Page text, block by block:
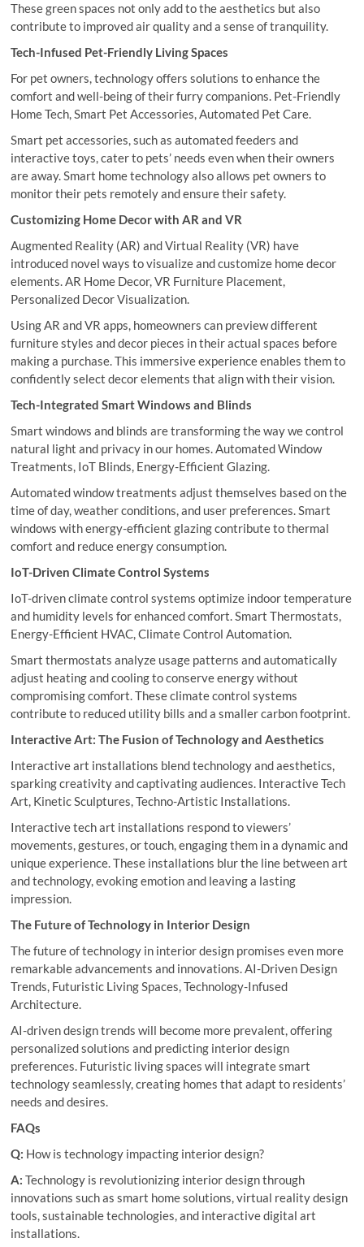
These green spaces not only add to the aesthetics but also
contribute to improved air quality and a sense of tranquility.
Tech-Infused Pet-Friendly Living Spaces
For pet owners, technology offers solutions to enhance the
comfort and well-being of their furry companions. Pet-Friendly
Home Tech, Smart Pet Accessories, Automated Pet Care.
Smart pet accessories, such as automated feeders and
interactive toys, cater to pets’ needs even when their owners
are away. Smart home technology also allows pet owners to
monitor their pets remotely and ensure their safety.
Customizing Home Decor with AR and VR
Augmented Reality (AR) and Virtual Reality (VR) have
introduced novel ways to visualize and customize home decor
elements. AR Home Decor, VR Furniture Placement,
Personalized Decor Visualization.
Using AR and VR apps, homeowners can preview different
furniture styles and decor pieces in their actual spaces before
making a purchase. This immersive experience enables them to
confidently select decor elements that align with their vision.
Tech-Integrated Smart Windows and Blinds
Smart windows and blinds are transforming the way we control
natural light and privacy in our homes. Automated Window
Treatments, IoT Blinds, Energy-Efficient Glazing.
Automated window treatments adjust themselves based on the
time of day, weather conditions, and user preferences. Smart
windows with energy-efficient glazing contribute to thermal
comfort and reduce energy consumption.
IoT-Driven Climate Control Systems
IoT-driven climate control systems optimize indoor temperature
and humidity levels for enhanced comfort. Smart Thermostats,
Energy-Efficient HVAC, Climate Control Automation.
Smart thermostats analyze usage patterns and automatically
adjust heating and cooling to conserve energy without
compromising comfort. These climate control systems
contribute to reduced utility bills and a smaller carbon footprint.
Interactive Art: The Fusion of Technology and Aesthetics
Interactive art installations blend technology and aesthetics,
sparking creativity and captivating audiences. Interactive Tech
Art, Kinetic Sculptures, Techno-Artistic Installations.
Interactive tech art installations respond to viewers’
movements, gestures, or touch, engaging them in a dynamic and
unique experience. These installations blur the line between art
and technology, evoking emotion and leaving a lasting
impression.
The Future of Technology in Interior Design
The future of technology in interior design promises even more
remarkable advancements and innovations. AI-Driven Design
Trends, Futuristic Living Spaces, Technology-Infused
Architecture.
AI-driven design trends will become more prevalent, offering
personalized solutions and predicting interior design
preferences. Futuristic living spaces will integrate smart
technology seamlessly, creating homes that adapt to residents’
needs and desires.
FAQs
Q: How is technology impacting interior design?
A: Technology is revolutionizing interior design through
innovations such as smart home solutions, virtual reality design
tools, sustainable technologies, and interactive digital art
installations.